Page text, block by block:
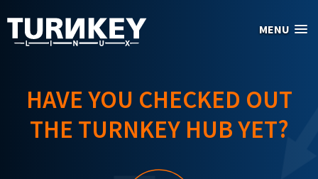
MENU
HAVE YOU CHECKED OUT
THE TURNKEY HUB YET?